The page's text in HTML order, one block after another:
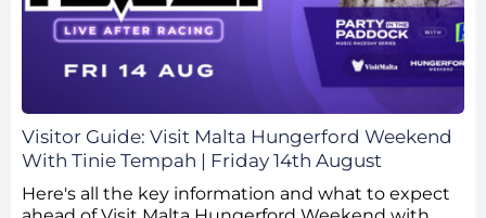
Visitor Guide: Visit Malta Hungerford Weekend
With Tinie Tempah | Friday 14th August
Here's all the key information and what to expect